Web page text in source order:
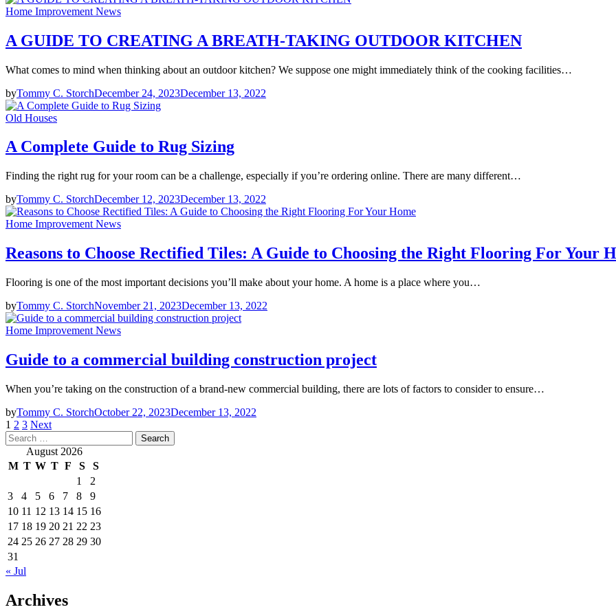
Home Improvement News
A GUIDE TO CREATING A BREATH-TAKING OUTDOOR KITCHEN
What comes to mind when thinking about an outdoor kitchen? We suppose one might immediately think of the cooking facilities…
byTommy C. StorchDecember 24, 2023December 13, 2022
Old Houses
A Complete Guide to Rug Sizing
Finding the right rug for your room can be a challenge, especially if you’re ordering online. There are many different…
byTommy C. StorchDecember 12, 2023December 13, 2022
Home Improvement News
Reasons to Choose Rectified Tiles: A Guide to Choosing the Right Flooring For Your
Flooring is one of the most important decisions you’ll make about your home. A home is a place where you…
byTommy C. StorchNovember 21, 2023December 13, 2022
Home Improvement News
Guide to a commercial building construction project
When you’re taking on the construction of a brand-new commercial building, there are lots of factors to consider to ensure…
byTommy C. StorchOctober 22, 2023December 13, 2022
Posts
pagination
1 2 3 Next
Search
for: August 2026
M T W T F S
S
1
2
3
4 5 6 7 8
9
10 11 12 13 14 15 16
17 18 19 20 21 22 23
24 25 26 27 28 29 30
31
« Jul
Archives